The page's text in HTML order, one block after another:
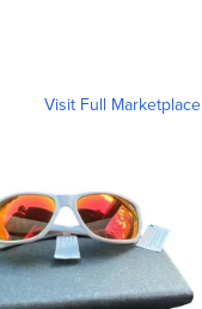
Visit Full Marketplace